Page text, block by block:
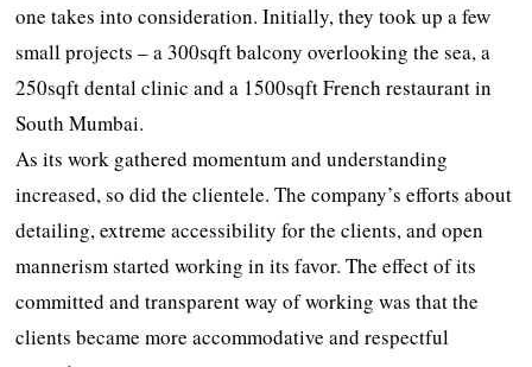
one takes into consideration. Initially, they took up a few
small projects – a 300sqft balcony overlooking the sea, a
250sqft dental clinic and a 1500sqft French restaurant in
South Mumbai.
As its work gathered momentum and understanding
increased, so did the clientele. The company’s efforts about
detailing, extreme accessibility for the clients, and open
mannerism started working in its favor. The effect of its
committed and transparent way of working was that the
clients became more accommodative and respectful